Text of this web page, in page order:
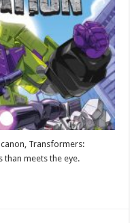
Transformers:
than meets the eye.